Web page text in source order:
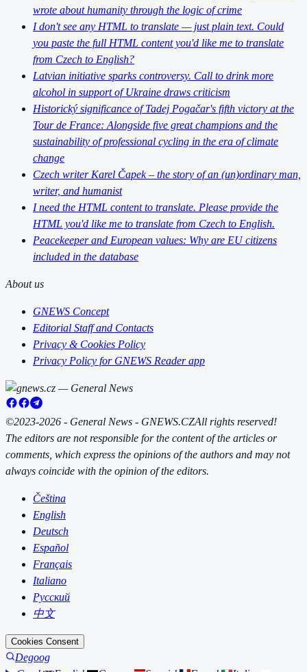
wrote about humanity through the logic of crime
I don't see any HTML to translate — just plain text. Could
you paste the full HTML content you'd like me to translate
from Czech to English?
Latvian initiative sparks controversy. Call to drink more
alcohol in support of Ukraine draws criticism
Historický significance of Tadej Pogačar's fifth victory at the
Tour de France: Alongside five great champions and the
sustainability of professional cycling in the era of climate
change
Czech writer Karel Čapek – the story of an (un)ordinary man,
writer, and humanist
I need the HTML content to translate. Please provide the
HTML you'd like me to translate from Czech to English.
Peacekeeper and European values: Why are EU citizens
included in the database
About us
GNEWS Concept
Editorial Staff and Contacts
Privacy & Cookies Policy
Privacy Policy for GNEWS Reader app
©2023-2026 - General News - GNEWS.CZAll rights reserved!
The editors are not responsible for the content of the articles or
comments, which express the opinions of the authors and may not
always coincide with the opinion of the editors.
Čeština
English
Deutsch
Español
Français
Italiano
Русский
中文
Cookies Consent
Degoog